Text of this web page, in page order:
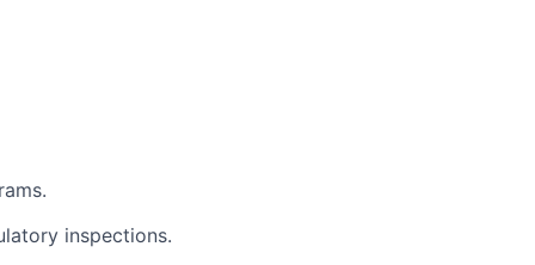
inspections.